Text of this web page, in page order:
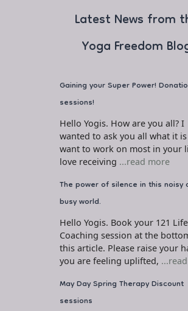
Latest News from
Yoga Freedom
Gaining your Super Power!
sessions!
Hello Yogis. How are you all? I
wanted to ask you all what it
want to work on most in your
love receiving ...read more
The power of silence in this noisy
busy world.
Hello Yogis. Book your 121 Life
Coaching session at the
this article. Please raise your
you are feeling uplifted,
May Day Spring Therapy Discount
sessions